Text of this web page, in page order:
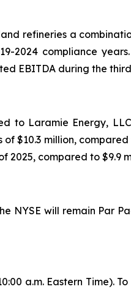
refineries a
2024 compliance
EBITDA during the
to Laramie Energy,
$10.3 million,
2025, compared to $9.9
NYSE will remain Par
a.m. Eastern Time).